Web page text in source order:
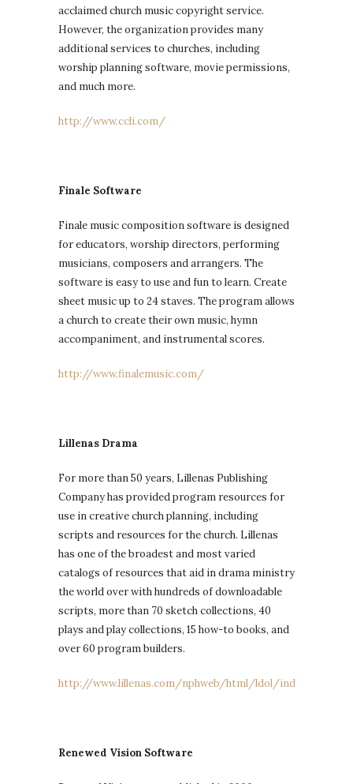
acclaimed church music copyright service.
However, the organization provides many
additional services to churches, including
worship planning software, movie permissions,
and much more.
http://www.ccli.com/
Finale Software
Finale music composition software is designed
for educators, worship directors, performing
musicians, composers and arrangers. The
software is easy to use and fun to learn. Create
sheet music up to 24 staves. The program allows
a church to create their own music, hymn
accompaniment, and instrumental scores.
http://www.finalemusic.com/
Lillenas Drama
For more than 50 years, Lillenas Publishing
Company has provided program resources for
use in creative church planning, including
scripts and resources for the church. Lillenas
has one of the broadest and most varied
catalogs of resources that aid in drama ministry
the world over with hundreds of downloadable
scripts, more than 70 sketch collections, 40
plays and play collections, 15 how-to books, and
over 60 program builders.
http://www.lillenas.com/nphweb/html/ldol/index.jsp
Renewed Vision Software